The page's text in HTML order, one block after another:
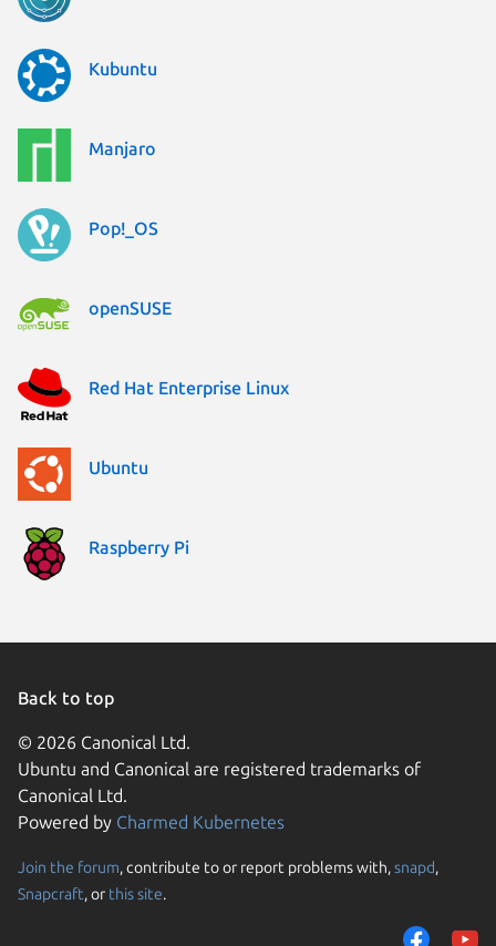
Kubuntu
Manjaro
Pop!_OS
openSUSE
Red Hat Enterprise Linux
Ubuntu
Raspberry Pi
Back to top
© 2026 Canonical Ltd.
Ubuntu and Canonical are registered trademarks of
Canonical Ltd.
Powered by Charmed Kubernetes
Join the forum, contribute to or report problems with,snapd,
Snapcraft, or this site.
We use cookies and
them to measure